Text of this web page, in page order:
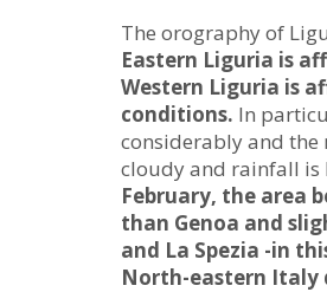
The orography of
Eastern Liguria is
Western Liguria is
conditions. In
considerably and the
cloudy and rainfall is
February, the area
than Genoa and
and La Spezia -in
North-eastern Italy